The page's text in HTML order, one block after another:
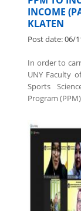
FE UNY
PPM TO
INCOME
Post date:06/
In order to
UNY Faculty
Program